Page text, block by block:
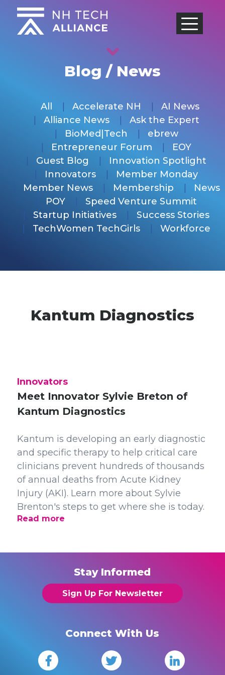
Skip
content
Blog / News
All Accelerate NH
AI News
Alliance News
Ask the Expert
BioMed|Tech
ebrew
Entrepreneur Forum
EOY
Guest Blog
Innovation Spotlight
Innovators
Member Monday
Member News
Membership
News
POY
Speed Venture Summit
Startup Initiatives
Success Stories
TechWomen TechGirls
Workforce
Kantum Diagnostics
Innovators
Meet Innovator Sylvie Breton of
Kantum Diagnostics
Kantum is developing an early diagnostic
and specific therapy to help critical care
clinicians prevent hundreds of thousands
of annual deaths from Acute Kidney
Injury (AKI). Learn more about Sylvie
Brenton's steps to get where she is today.
Read more
Stay Informed
Sign Up For Newsletter
Connect With Us